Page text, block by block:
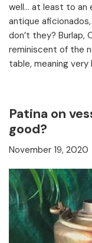
well… at least to an
antique
don’t they? Burlap,
reminiscent of the
table, meaning
Patina on
good?
November 19, 2020